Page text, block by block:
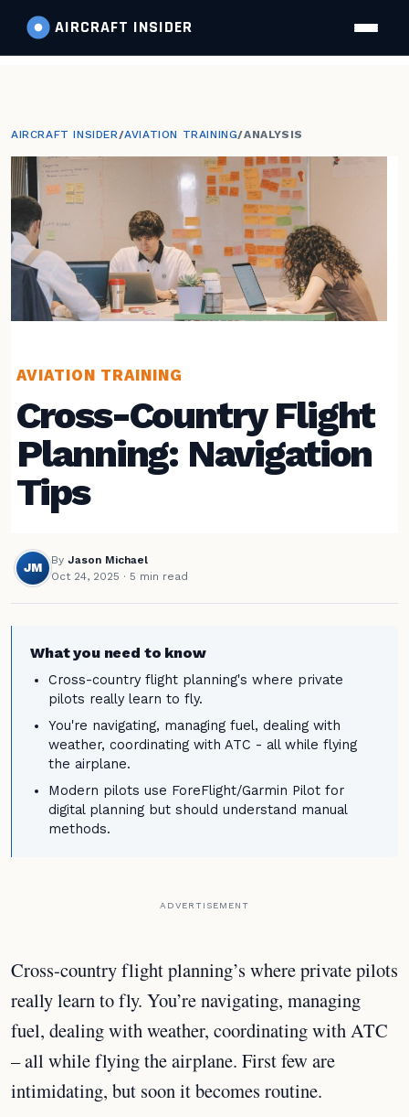
AIRCRAFT INSIDER
AIRCRAFT INSIDER/AVIATION TRAINING/ANALYSIS
AVIATION TRAINING
Cross-Country Flight
Planning: Navigation
Tips
JM
By Jason Michael
Oct 24, 2025 · 5 min read
What you need to know
Cross-country flight planning's where private
pilots really learn to fly.
You're navigating, managing fuel, dealing with
weather, coordinating with ATC - all while flying
the airplane.
Modern pilots use ForeFlight/Garmin Pilot for
digital planning but should understand manual
methods.
ADVERTISEMENT
Cross-country flight planning’s where private pilots
really learn to fly. You’re navigating, managing
fuel, dealing with weather, coordinating with ATC
– all while flying the airplane. First few are
intimidating, but soon it becomes routine.